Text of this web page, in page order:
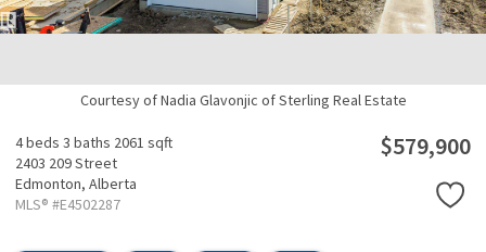
Courtesy of Nadia Glavonjic of Sterling Real Estate
4 beds 3 baths 2061 sqft
2403 209 Street
Edmonton, Alberta
MLS® #E4502287
$579,900